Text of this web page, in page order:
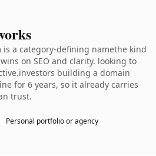
is a category-defining namethe kind
on SEO and clarity. looking to
building a domain
for 6 years, so it already carries
trust.
Personal portfolio or agency